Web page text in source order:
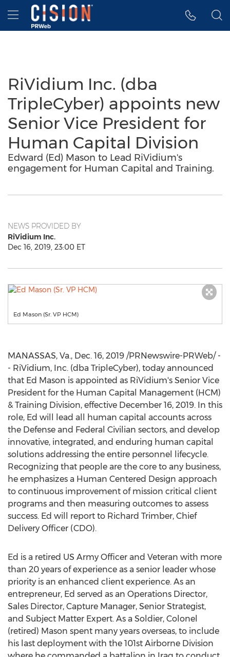
Accessibility Statement
Skip Navigation
Hamburger menu
RiVidium Inc. (dba
TripleCyber) appoints new
Senior Vice President for
Human Capital Division
Edward (Ed) Mason to Lead RiVidium's
engagement for Human Capital and Training.
NEWS PROVIDED BY
RiVidium Inc.
Dec 16, 2019, 23:00 ET
Ed Mason (Sr. VP HCM)
MANASSAS, Va., Dec. 16, 2019 /PRNewswire-PRWeb/ -
- RiVidium, Inc. (dba TripleCyber), today announced
that Ed Mason is appointed as RiVidium's Senior Vice
President for the Human Capital Management (HCM)
& Training Division, effective December 16, 2019. In this
role, Ed will lead all human capital accounts across
the Defense and Federal Civilian sectors, and develop
innovative, integrated, and enduring human capital
solutions addressing the entire personnel lifecycle.
Recognizing that people are the core to any business,
he emphasizes a Human Centered Design approach
to continuous improvement of mission critical client
programs and then measuring outcomes to assess
success. Ed will report to Richard Trimber, Chief
Delivery Officer (CDO).
Ed is a retired US Army Officer and Veteran with more
than 20 years of experience as a senior leader whose
priority is an enhanced client experience. As an
entrepreneur, Ed served as an Operations Director,
Sales Director, Capture Manager, Senior Strategist,
and Subject Matter Expert. As a Soldier, Colonel
(retired) Mason spent many years overseas, to include
his last deployment with the 101st Airborne Division